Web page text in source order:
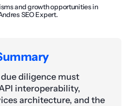
and growth opportunities in
SEO Expert.
diligence must
interoperability,
architecture, and the